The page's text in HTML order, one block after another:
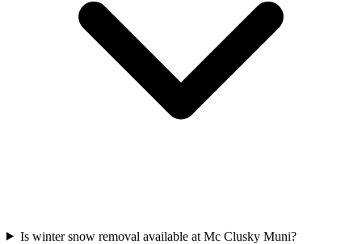
Is winter snow removal available at Mc Clusky Muni?